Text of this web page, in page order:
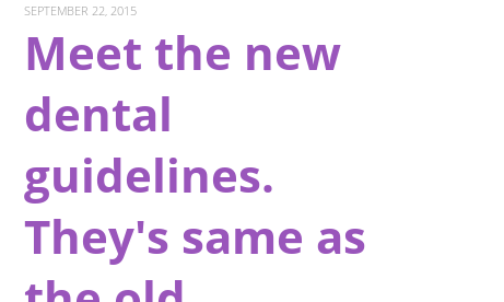
SEPTEMBER 22, 2015
Meet the new
dental
guidelines.
They's same as